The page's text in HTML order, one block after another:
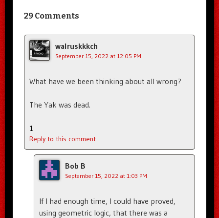
29 Comments
walruskkkch
September 15, 2022 at 12:05 PM
What have we been thinking about all wrong?
The Yak was dead.
1
Reply to this comment
Bob B
September 15, 2022 at 1:03 PM
If I had enough time, I could have proved,
using geometric logic, that there was a